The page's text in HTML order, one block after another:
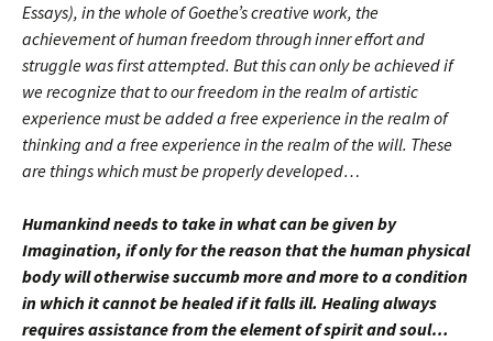
Essays), in the whole of Goethe’s creative work, the
achievement of human freedom through inner effort and
struggle was first attempted. But this can only be achieved if
we recognize that to our freedom in the realm of artistic
experience must be added a free experience in the realm of
thinking and a free experience in the realm of the will. These
are things which must be properly developed…
Humankind needs to take in what can be given by
Imagination, if only for the reason that the human physical
body will otherwise succumb more and more to a condition
in which it cannot be healed if it falls ill. Healing always
requires assistance from the element of spirit and soul…